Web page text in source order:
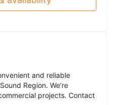
and reliable
Region. We’re
projects. Contact